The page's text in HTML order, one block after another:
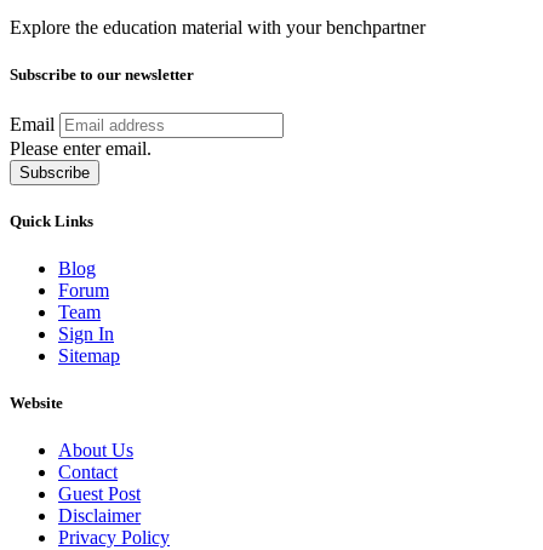
Explore the education material with your benchpartner
Subscribe to our newsletter
Email
Please enter email.
Subscribe
Quick Links
Blog
Forum
Team
Sign In
Sitemap
Website
About Us
Contact
Guest Post
Disclaimer
Privacy Policy